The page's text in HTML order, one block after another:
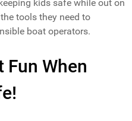
kids safe while out on
tools they need to
boat operators.
Fun When